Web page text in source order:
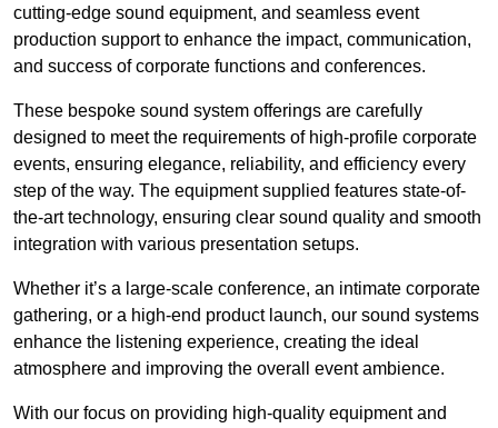
cutting-edge sound equipment, and seamless event
production support to enhance the impact, communication,
and success of corporate functions and conferences.
These bespoke sound system offerings are carefully
designed to meet the requirements of high-profile corporate
events, ensuring elegance, reliability, and efficiency every
step of the way. The equipment supplied features state-of-
the-art technology, ensuring clear sound quality and smooth
integration with various presentation setups.
Whether it’s a large-scale conference, an intimate corporate
gathering, or a high-end product launch, our sound systems
enhance the listening experience, creating the ideal
atmosphere and improving the overall event ambience.
With our focus on providing high-quality equipment and